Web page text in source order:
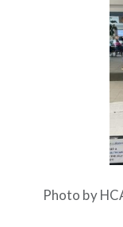
Photo by